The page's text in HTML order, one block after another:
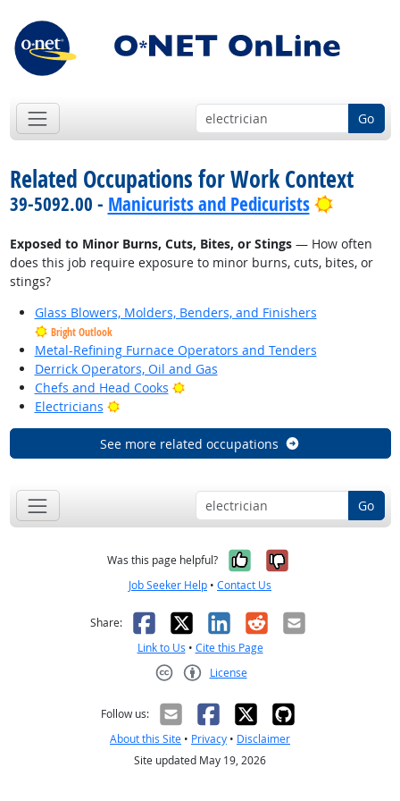
Go
Related Occupations for Work Context
39-5092.00 - Manicurists and Pedicurists Bright
Exposed to Minor Burns, Cuts, Bites, or Stings— How often
does this job require exposure to minor burns, cuts, bites, or
stings?
Glass Blowers, Molders, Benders, and Finishers
Bright Outlook
Metal-Refining Furnace Operators and Tenders
Derrick Operators, Oil and Gas
Chefs and Head Cooks
Bright Outlook
Electricians
Bright Outlook
See more related occupations
Go
Was this page helpful? Yes, it was
No, it was
Job Seeker Help • Contact Us
Share: Facebook
X LinkedIn
RedditEmail
Link to Us • Cite this Page
License
Follow us:
About this Site • Privacy • Disclaimer
Site updated May 19, 2026